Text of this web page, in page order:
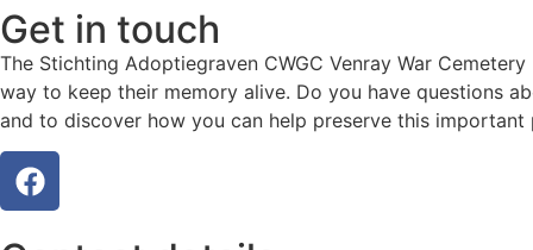
Get in touch
The Stichting Adoptiegraven CWGC Venray War
way to keep their memory alive. Do you have questions
and to discover how you can help preserve this important